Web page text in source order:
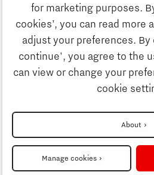
for marketing purposes.
cookies’, you can read more
adjust your preferences.
continue', you agree to the
can view or change your
cookie
About
Manage cookies
Study
Business
Job portal
Job portal
Search
To national website
Privacy Statement
Cookie settings